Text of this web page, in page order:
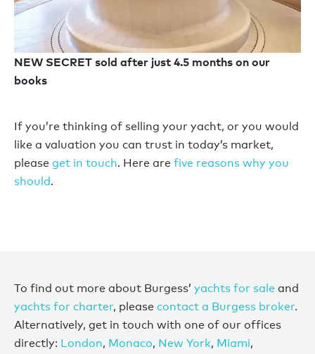
NEW SECRET sold after just 4.5 months on our
books
If you’re thinking of selling your yacht, or you would
like a valuation you can trust in today’s market,
please get in touch. Here are five reasons why you
should.
To find out more about Burgess’ yachts for sale and
yachts for charter, please contact a Burgess broker.
Alternatively, get in touch with one of our offices
directly: London, Monaco, New York, Miami,